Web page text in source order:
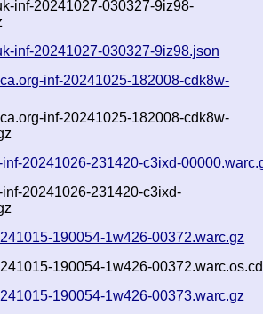
inf-20241027-030327-9iz98-
inf-20241027-030327-9iz98.json
inf-20241025-182008-cdk8w-
inf-20241025-182008-cdk8w-
20241026-231420-c3ixd-
20241026-231420-c3ixd-
190054-1w426-00372.warc.gz
190054-1w426-
190054-1w426-00373.warc.gz